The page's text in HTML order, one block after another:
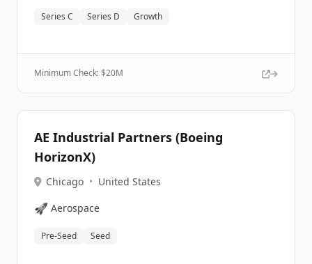
Series C Series D Growth
Minimum Check: $20M
AE Industrial Partners (Boeing
HorizonX)
Chicago • United States
🚀 Aerospace
Pre-Seed Seed